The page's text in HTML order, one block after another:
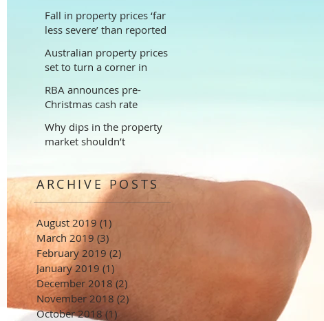
Fall in property prices ‘far
less severe’ than reported
Australian property prices
set to turn a corner in
suggests
RBA announces pre-
Christmas cash rate
Why dips in the property
market shouldn’t
ARCHIVE POSTS
August 2019 (1)
March 2019 (3)
February 2019 (2)
January 2019 (1)
December 2018 (2)
November 2018 (2)
October 2018 (1) 1 post